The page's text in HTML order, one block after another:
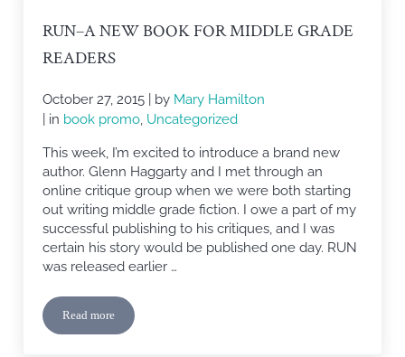
RUN–A NEW BOOK FOR MIDDLE GRADE
READERS
October 27, 2015 | by Mary Hamilton
| in book promo Uncategorized
This week, I’m excited to introduce a brand new
author. Glenn Haggarty and I met through an
online critique group when we were both starting
out writing middle grade fiction. I owe a part of my
successful publishing to his critiques, and I was
certain his story would be published one day. RUN
was released earlier …
Read moreRUN–A New Book for Middle Grade Readers